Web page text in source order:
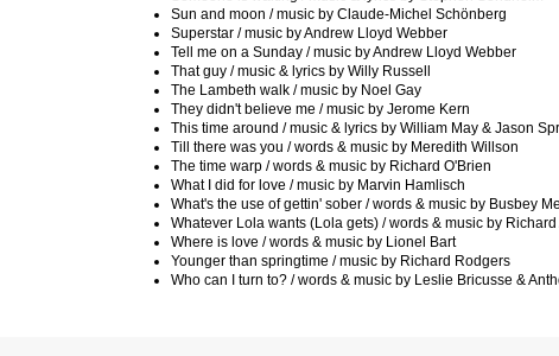
Sun and moon / music by Claude-Michel Schönberg
Superstar / music by Andrew Lloyd Webber
Tell me on a Sunday / music by Andrew Lloyd Webber
That guy / music & lyrics by Willy Russell
The Lambeth walk / music by Noel Gay
They didn't believe me / music by Jerome Kern
This time around / music & lyrics by William May & Jason
Till there was you / words & music by Meredith Willson
The time warp / words & music by Richard O'Brien
What I did for love / music by Marvin Hamlisch
What's the use of gettin' sober / words & music by Busbey
Whatever Lola wants (Lola gets) / words & music by
Where is love / words & music by Lionel Bart
Younger than springtime / music by Richard Rodgers
Who can I turn to? / words & music by Leslie Bricusse &